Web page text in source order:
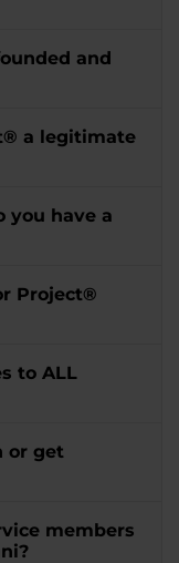
and
a legitimate
you have a
Project®
to ALL
or get
members